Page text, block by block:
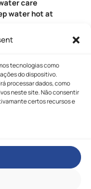
tecnologias como
do dispositivo.
processar dados, como
neste site. Não consentir
certos recursos e
care
water hot at